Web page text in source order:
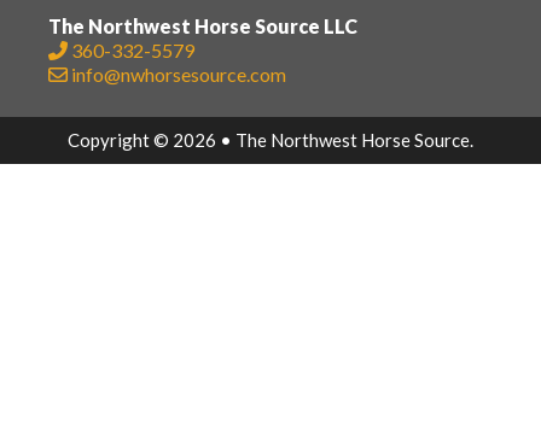
The Northwest Horse Source LLC
360-332-5579
info@nwhorsesource.com
Copyright © 2026 • The Northwest Horse Source.